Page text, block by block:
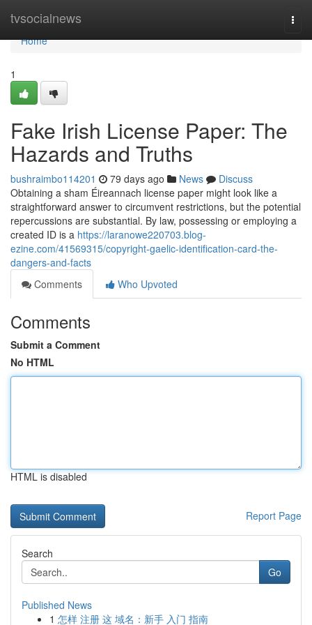
tvsocialnews
Home
Home
1
Fake Irish License Paper: The
Hazards and Truths
bushraimbo114201 79 days ago News
Discuss
Obtaining a sham Éireannach license paper might look like a
straightforward answer to circumvent restrictions, but the potential
repercussions are substantial. By law, possessing or employing a
created ID is a https://laranowe220703.blog-
ezine.com/41569315/copyright-gaelic-identification-card-the-
dangers-and-facts
Comments
Who Upvoted
Comments
Submit a Comment
No HTML
HTML is disabled
Report Page
Search
Go
Published News
1 怎样 注册 这 域名：新手 入门 指南